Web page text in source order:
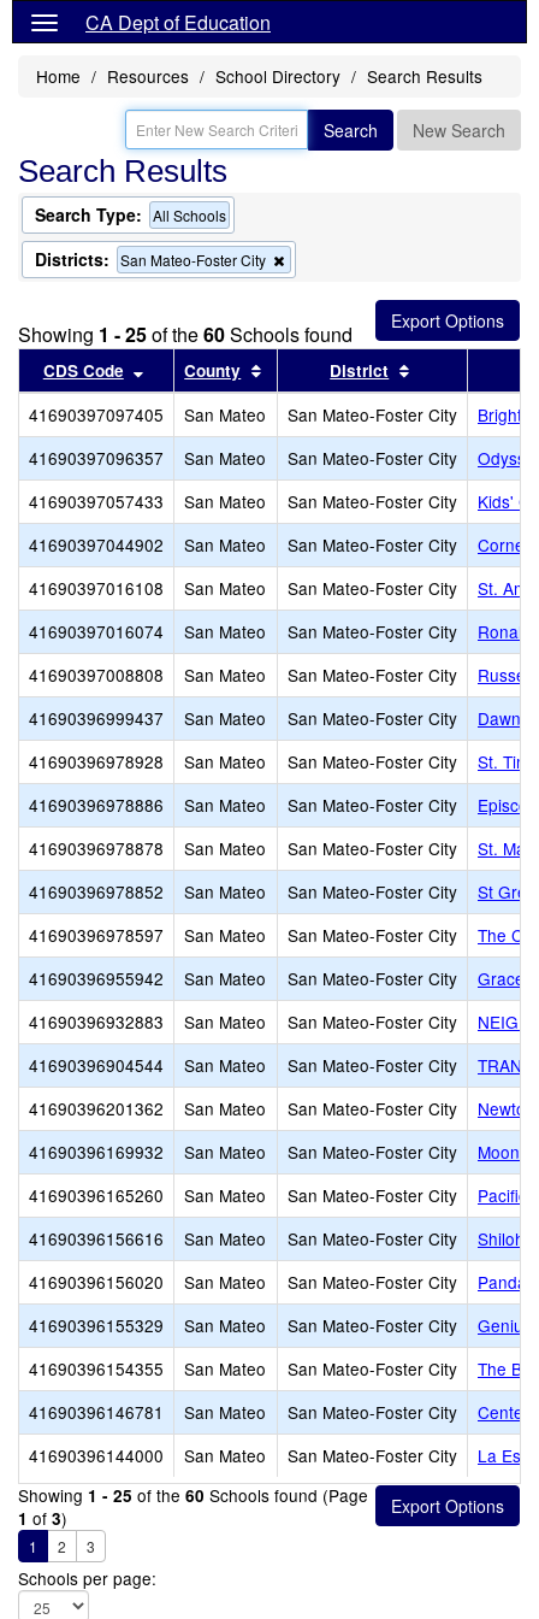
CA Dept of Education
Home Resources School Directory Search Results
Search New Search
Search Results
Search Type: All Schools
Districts: San Mateo-Foster City
this
the
search
Showing 1 - 25of the60Schools found
CDS Code Sort results by this header
County Sort results by this header
District
41690397097405 San Mateo San Mateo-Foster City
Bright
41690397096357
San Mateo San Mateo-Foster City
41690397057433
San Mateo San Mateo-Foster City
Kids'
41690397044902
San Mateo San Mateo-Foster City
41690397016108
San Mateo San Mateo-Foster City
St.
41690397016074
San Mateo San Mateo-Foster City
Ronald
41690397008808
San Mateo San Mateo-Foster City
Russell
41690396999437
San Mateo San Mateo-Foster City
Dawn
41690396978928
San Mateo San Mateo-Foster City
St.
41690396978886
San Mateo San Mateo-Foster City
41690396978878
San Mateo San Mateo-Foster City
St.
41690396978852
San Mateo San Mateo-Foster City
St
41690396978597
San Mateo San Mateo-Foster City
The
41690396955942
San Mateo San Mateo-Foster City
Grace
41690396932883
San Mateo San Mateo-Foster City
41690396904544
San Mateo San Mateo-Foster City
41690396201362
San Mateo San Mateo-Foster City
Newton
41690396169932
San Mateo San Mateo-Foster City
41690396165260
San Mateo San Mateo-Foster City
Pacific
41690396156616
San Mateo San Mateo-Foster City
Shiloh
41690396156020
San Mateo San Mateo-Foster City
Panda
41690396155329
San Mateo San Mateo-Foster City
Genius
41690396154355
San Mateo San Mateo-Foster City
The
41690396146781
San Mateo San Mateo-Foster City
41690396144000
San Mateo San Mateo-Foster City
La
Showing 1 - 25 of the 60 Schools found (Page
1 of 3)
1 2 3
Schools per page: